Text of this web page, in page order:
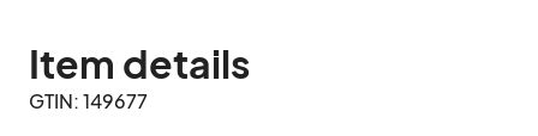
Item details
GTIN: 149677